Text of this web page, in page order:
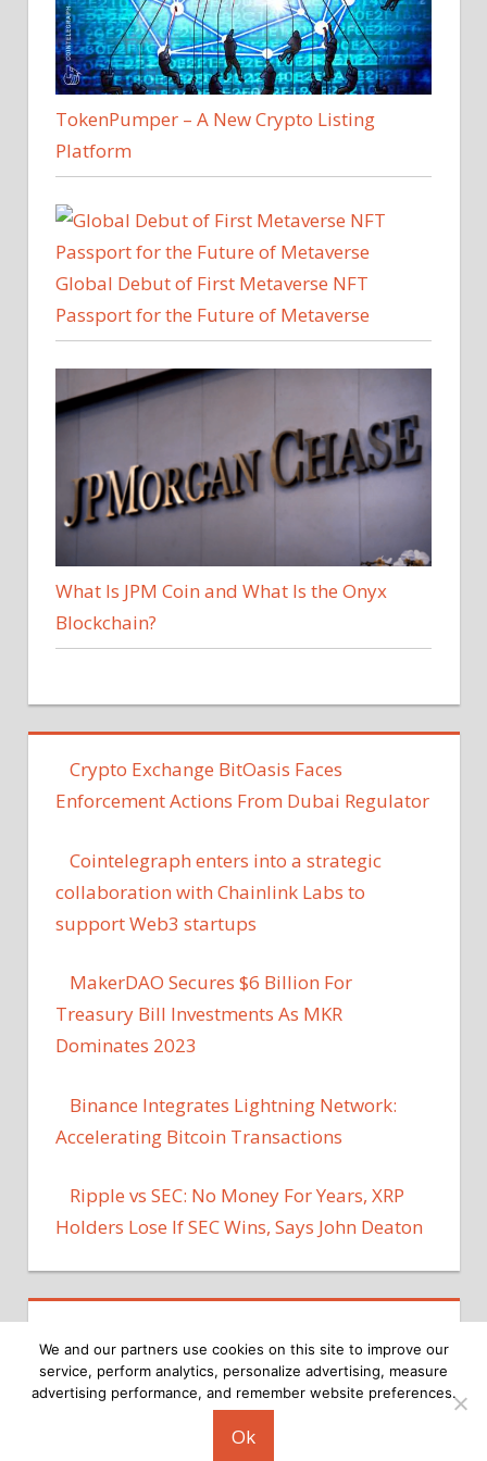
TokenPumper – A New Crypto Listing
Platform
Global Debut of First Metaverse NFT
Passport for the Future of Metaverse
What Is JPM Coin and What Is the Onyx
Blockchain?
Crypto Exchange BitOasis Faces
Enforcement Actions From Dubai Regulator
Cointelegraph enters into a strategic
collaboration with Chainlink Labs to
support Web3 startups
MakerDAO Secures $6 Billion For
Treasury Bill Investments As MKR
Dominates 2023
Binance Integrates Lightning Network:
Accelerating Bitcoin Transactions
Ripple vs SEC: No Money For Years, XRP
Holders Lose If SEC Wins, Says John Deaton
Copyright © 2026
We and our partners use cookies on this site to improve our
service, perform analytics, personalize advertising, measure
advertising performance, and remember website preferences.
Ok